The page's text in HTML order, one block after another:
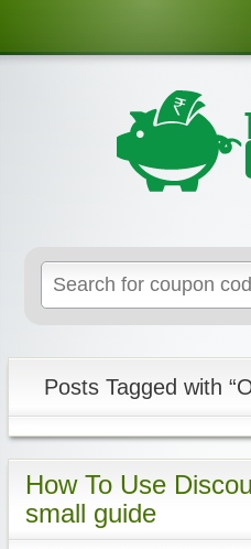
Posts Tagged with
How To Use
small guide